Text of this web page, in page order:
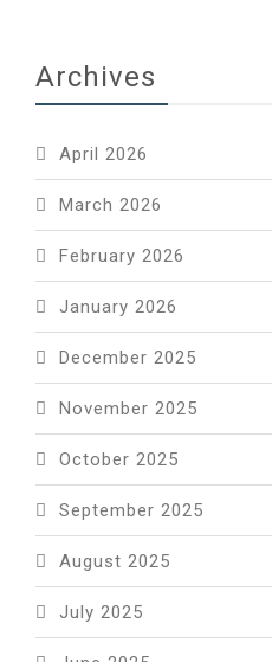
Archives
April 2026
March 2026
February 2026
January 2026
December 2025
November 2025
October 2025
September 2025
August 2025
July 2025